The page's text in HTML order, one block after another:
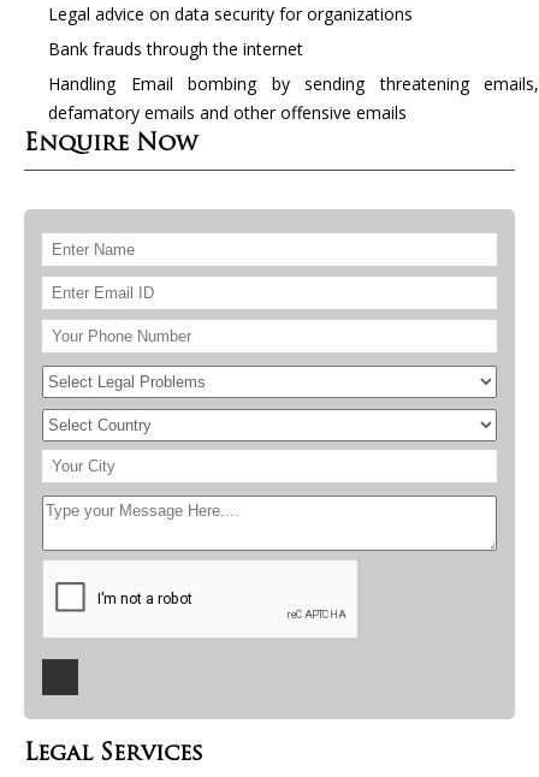
Legal advice on data security for organizations
Bank frauds through the internet
Handling Email bombing by sending threatening emails,
defamatory emails and other offensive emails
Enquire Now
Legal Services